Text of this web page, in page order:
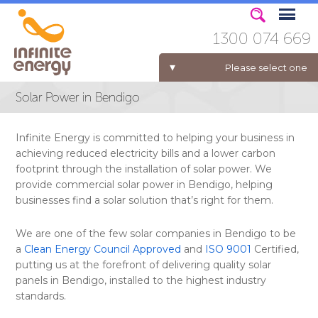
Please select one
ELECTRICITY FOR BUSINESS
1300 074 669
Solar Power in Bendigo
Infinite Energy is committed to helping your business in
achieving reduced electricity bills and a lower carbon
footprint through the installation of solar power. We
provide commercial solar power in Bendigo, helping
businesses find a solar solution that’s right for them.
We are one of the few solar companies in Bendigo to be
a Clean Energy Council Approved and ISO 9001 Certified,
putting us at the forefront of delivering quality solar
panels in Bendigo, installed to the highest industry
standards.